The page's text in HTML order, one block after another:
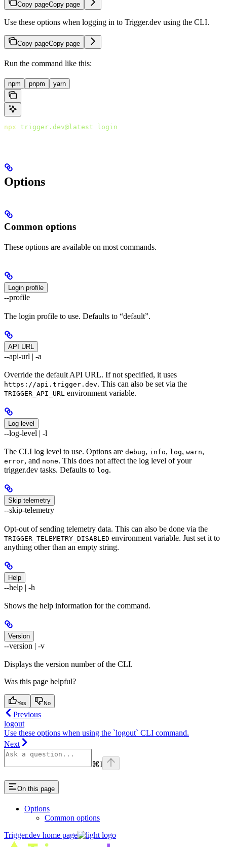
Copy pageCopy page
Use these options when logging in to Trigger.dev using the CLI.
Copy pageCopy page
Run the command like this:
npm pnpm yarn
npx trigger.dev@latest login
Options
Common options
These options are available on most commands.
Login profile
--profile
The login profile to use. Defaults to “default”.
API URL
--api-url | -a
Override the default API URL. If not specified, it uses
https://api.trigger.dev. This can also be set via the
TRIGGER_API_URL environment variable.
Log level
--log-level | -l
The CLI log level to use. Options are debug, info, log, warn,
error, and none. This does not affect the log level of your
trigger.dev tasks. Defaults to log.
Skip telemetry
--skip-telemetry
Opt-out of sending telemetry data. This can also be done via the
TRIGGER_TELEMETRY_DISABLED environment variable. Just set it to
anything other than an empty string.
Help
--help | -h
Shows the help information for the command.
Version
--version | -v
Displays the version number of the CLI.
Was this page helpful?
Yes No
Previous
logout
Use these options when using the `logout` CLI command.
Next
⌘I
On this page
Options
Common options
Trigger.dev home page